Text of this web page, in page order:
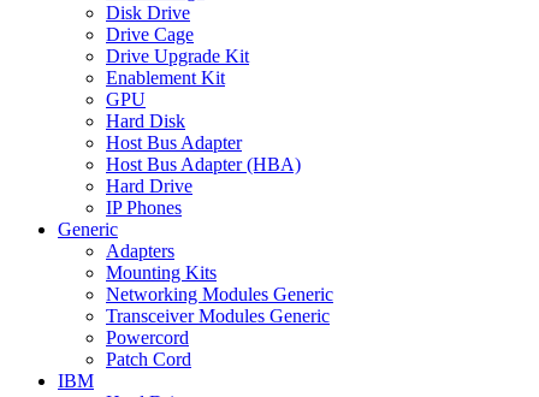
Disk Drive
Drive Cage
Drive Upgrade Kit
Enablement Kit
GPU
Hard Disk
Host Bus Adapter
Host Bus Adapter (HBA)
Hard Drive
IP Phones
Generic
Adapters
Mounting Kits
Networking Modules Generic
Transceiver Modules Generic
Powercord
Patch Cord
IBM